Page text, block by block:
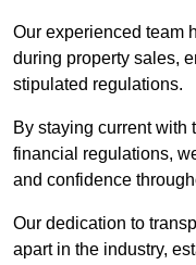
Our experienced team
during property sales,
stipulated regulations.
By staying current with
financial regulations,
and confidence
Our dedication to
apart in the industry,